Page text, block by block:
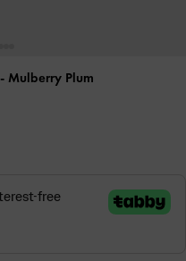
- Mulberry Plum